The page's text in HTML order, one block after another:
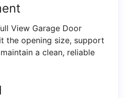
View Garage Door
the opening size, support
a clean, reliable